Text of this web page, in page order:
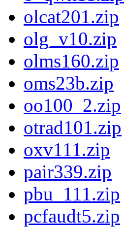
olcat201.zip
olg_v10.zip
olms160.zip
oms23b.zip
oo100_2.zip
otrad101.zip
oxv111.zip
pair339.zip
pbu_111.zip
pcfaudt5.zip